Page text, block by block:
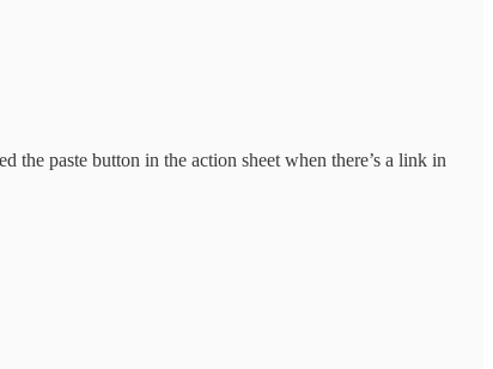
paste button in the action sheet when there’s a link in